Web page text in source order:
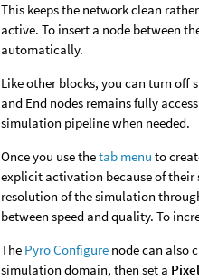
This keeps the network clean
active. To insert a node between
automatically.
Like other blocks, you can turn off
and End nodes remains fully
simulation pipeline when needed.
Once you use thetab menu to
explicit activation because of their
resolution of the simulation
between speed and quality. To
The Pyro Configure node can also
simulation domain, then set a